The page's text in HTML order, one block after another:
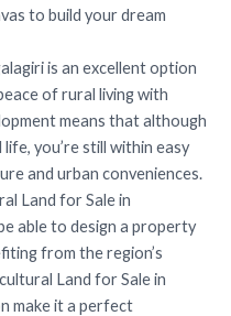
to build your dream
is an excellent option
of rural living with
means that although
you’re still within easy
and urban conveniences.
Land for Sale in
able to design a property
from the region’s
Land for Sale in
make it a perfect